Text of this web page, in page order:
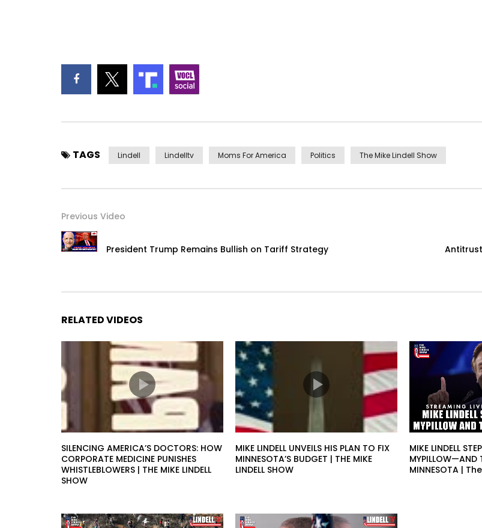
TAGS Lindell Lindelltv Moms For America Politics The Mike Lindell Show
Previous Video
President Trump Remains Bullish on Tariff Strategy
RELATED VIDEOS
SILENCING AMERICA’S DOCTORS: HOW
CORPORATE MEDICINE PUNISHES
WHISTLEBLOWERS | THE MIKE LINDELL
SHOW
MIKE LINDELL UNVEILS HIS PLAN TO FIX
MINNESOTA’S BUDGET | THE MIKE
LINDELL SHOW
MIKE LINDELL
MYPILLOW—AND
MINNESOTA |